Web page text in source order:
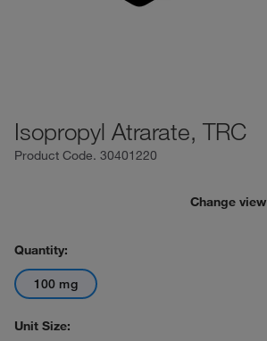
Isopropyl Atrarate, TRC
Product Code. 30401220
Change view
Quantity:
100 mg
Unit Size: